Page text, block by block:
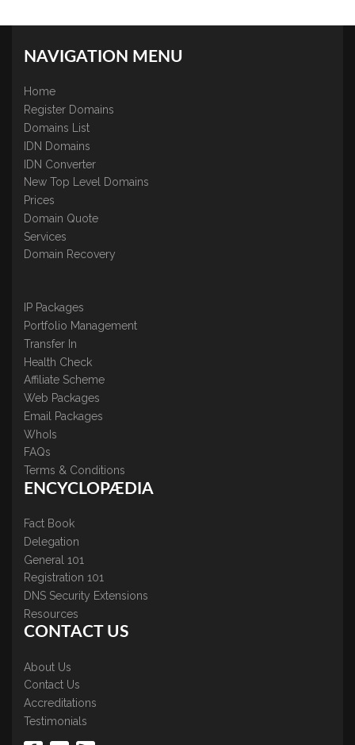
NAVIGATION MENU
Home
Register Domains
Domains List
IDN Domains
IDN Converter
New Top Level Domains
Prices
Domain Quote
Services
Domain Recovery
IP Packages
Portfolio Management
Transfer In
Health Check
Affiliate Scheme
Web Packages
Email Packages
WhoIs
FAQs
Terms & Conditions
ENCYCLOPÆDIA
Fact Book
Delegation
General 101
Registration 101
DNS Security Extensions
Resources
CONTACT US
About Us
Contact Us
Accreditations
Testimonials